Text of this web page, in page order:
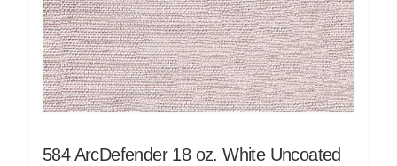
584 ArcDefender 18 oz. White Uncoated